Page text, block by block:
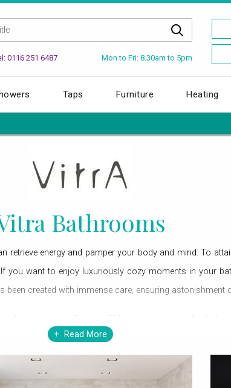
0116 251 6487 Mon to Fri: 8.30am to 5pm
Taps Furniture Heating
Bathrooms
retrieve energy and pamper your body and mind. To
you want to enjoy luxuriously cozy moments in your
created with immense care, ensuring astonishment
users across Europe. With extremely sophisticated
modern bathroom other than VitrA itself. VitrA
change your lifestyle at minimal expenditure.
Read More